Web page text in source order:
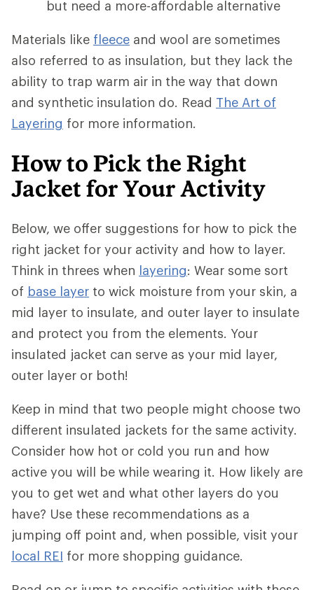
but need a more-affordable alternative
Materials like fleece and wool are sometimes
also referred to as insulation, but they lack the
ability to trap warm air in the way that down
and synthetic insulation do. Read The Art of
Layering for more information.
How to Pick the Right
Jacket for Your Activity
Below, we offer suggestions for how to pick the
right jacket for your activity and how to layer.
Think in threes when layering: Wear some sort
of base layer to wick moisture from your skin, a
mid layer to insulate, and outer layer to insulate
and protect you from the elements. Your
insulated jacket can serve as your mid layer,
outer layer or both!
Keep in mind that two people might choose two
different insulated jackets for the same activity.
Consider how hot or cold you run and how
active you will be while wearing it. How likely are
you to get wet and what other layers do you
have? Use these recommendations as a
jumping off point and, when possible, visit your
local REI for more shopping guidance.